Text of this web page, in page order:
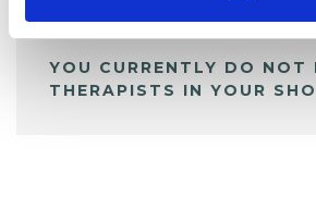
YOU CURRENTLY DO NOT
THERAPISTS IN YOUR